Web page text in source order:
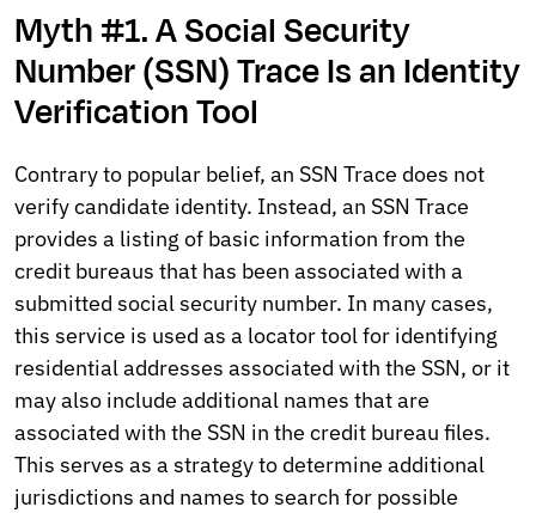
Myth #1. A Social Security
Number (SSN) Trace Is an Identity
Verification Tool
Contrary to popular belief, an SSN Trace does not
verify candidate identity. Instead, an SSN Trace
provides a listing of basic information from the
credit bureaus that has been associated with a
submitted social security number. In many cases,
this service is used as a locator tool for identifying
residential addresses associated with the SSN, or it
may also include additional names that are
associated with the SSN in the credit bureau files.
This serves as a strategy to determine additional
jurisdictions and names to search for possible